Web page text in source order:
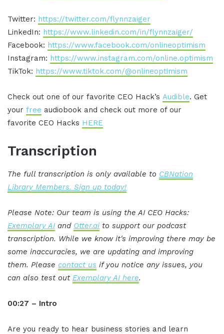
Twitter: https://twitter.com/flynnzaiger
LinkedIn: https://www.linkedin.com/in/flynnzaiger/
Facebook: https://www.facebook.com/onlineoptimism
Instagram: https://www.instagram.com/online.optimism
TikTok: https://www.tiktok.com/@onlineoptimism
Check out one of our favorite CEO Hack’s Audible. Get
your free audiobook and check out more of our
favorite CEO Hacks HERE
Transcription
The full transcription is only available to CBNation
Library Members. Sign up today!
Please Note: Our team is using the AI CEO Hacks:
Exemplary AI and Otter.ai to support our podcast
transcription. While we know it's improving there may be
some inaccuracies, we are updating and improving
them. Please contact us if you notice any issues, you
can also test out Exemplary AI here.
00:27 – Intro
Are you ready to hear business stories and learn